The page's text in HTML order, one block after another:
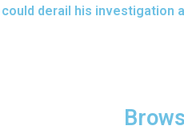
derail his